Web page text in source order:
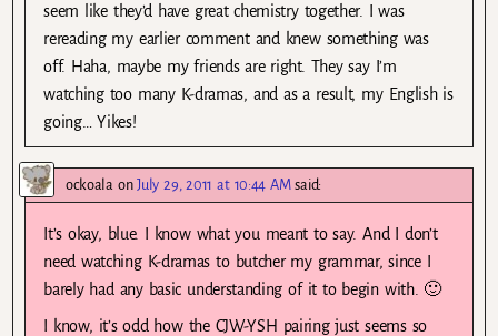
seem like they’d have great chemistry together. I was
rereading my earlier comment and knew something was
off. Haha, maybe my friends are right. They say I’m
watching too many K-dramas, and as a result, my English is
going… Yikes!
ockoala onJuly 29, 2011 at 10:44 AM said:
It’s okay, blue. I know what you meant to say. And I don’t
need watching K-dramas to butcher my grammar, since I
barely had any basic understanding of it to begin with. 🙂
I know, it’s odd how the CJW-YSH pairing just seems so